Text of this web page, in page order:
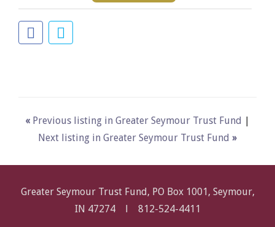
« Previous listing in Greater Seymour Trust Fund |
Next listing in Greater Seymour Trust Fund »
Greater Seymour Trust Fund, PO Box 1001, Seymour,
IN 47274 l 812-524-4411